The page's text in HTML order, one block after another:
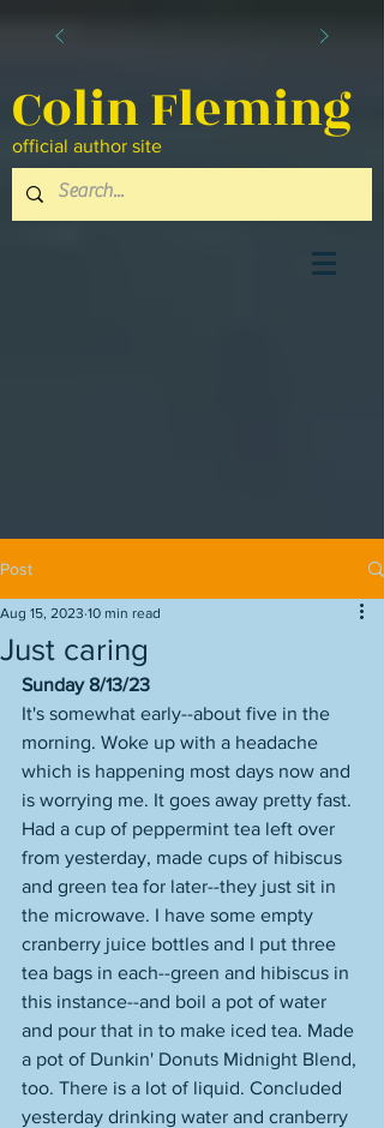
Colin Fleming
official author site
Post
Just caring
Aug 15, 2023 10 min read
Sunday 8/13/23
It's somewhat early--about five in the
morning. Woke up with a headache
which is happening most days now and
is worrying me. It goes away pretty fast.
Had a cup of peppermint tea left over
from yesterday, made cups of hibiscus
and green tea for later--they just sit in
the microwave. I have some empty
cranberry juice bottles and I put three
tea bags in each--green and hibiscus in
this instance--and boil a pot of water
and pour that in to make iced tea. Made
a pot of Dunkin' Donuts Midnight Blend,
too. There is a lot of liquid. Concluded
yesterday drinking water and cranberry